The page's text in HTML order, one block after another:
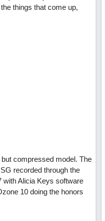
things that come up,
compressed model. The
recorded through the
with Alicia Keys software
10 doing the honors